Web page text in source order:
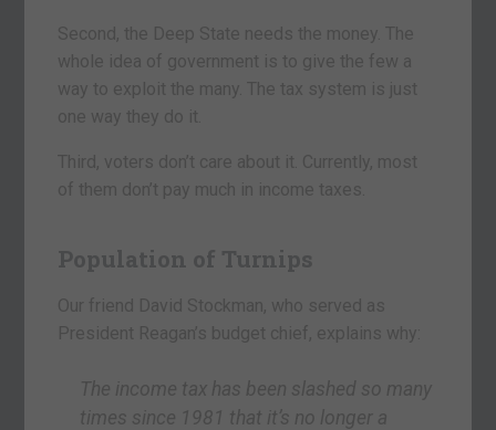
Second, the Deep State needs the money. The
whole idea of government is to give the few a
way to exploit the many. The tax system is just
one way they do it.
Third, voters don’t care about it. Currently, most
of them don’t pay much in income taxes.
Population of Turnips
Our friend David Stockman, who served as
President Reagan’s budget chief, explains why:
The income tax has been slashed so many
times since 1981 that it’s no longer a